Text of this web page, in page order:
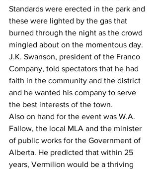
Standards were erected in the park and
these were lighted by the gas that
burned through the night as the crowd
mingled about on the momentous day.
J.K. Swanson, president of the Franco
Company, told spectators that he had
faith in the community and the district
and he wanted his company to serve
the best interests of the town.
Also on hand for the event was W.A.
Fallow, the local MLA and the minister
of public works for the Government of
Alberta. He predicted that within 25
years, Vermilion would be a thriving